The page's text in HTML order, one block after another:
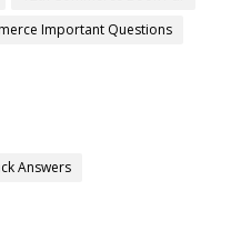
Important Questions
Answers